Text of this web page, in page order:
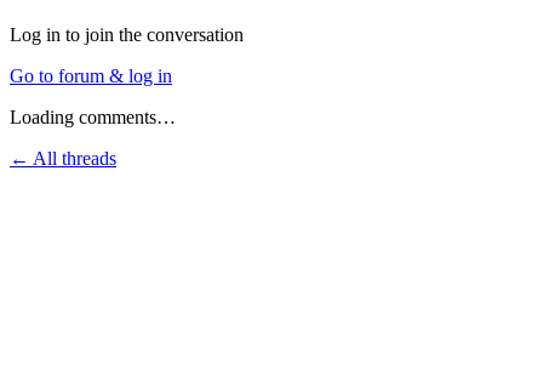
Log in to join the conversation
Go to forum & log in
Loading comments…
← All threads